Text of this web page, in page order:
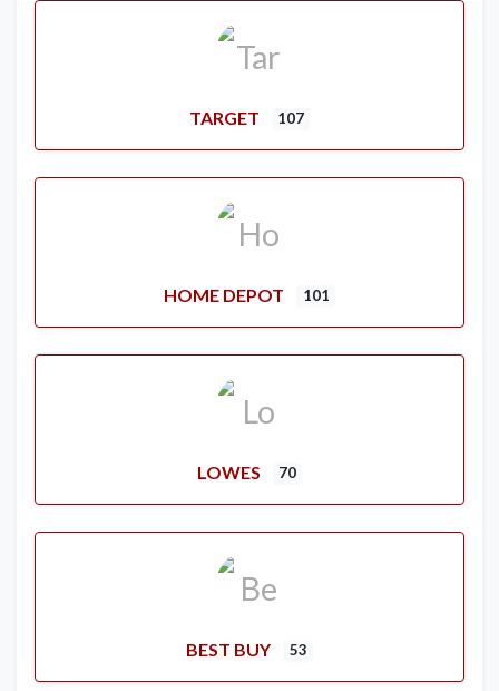
TARGET 107
HOME DEPOT 101
LOWES 70
BEST BUY 53